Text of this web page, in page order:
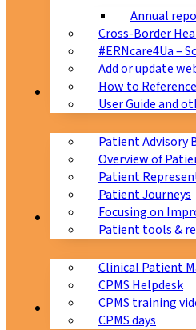
Annual
Cross-Border
#ERNcare4Ua –
Add or update
How to
User Guide and
Patients
Patient Advisory
Overview of
Patient
Patient Journeys
Focusing on
Patient tools &
CPMS
Clinical Patient
CPMS Helpdesk
CPMS training
CPMS days
Education